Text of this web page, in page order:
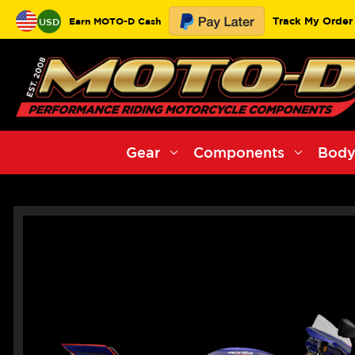
USD Earn MOTO-D Cash Track My Order
Gear Components